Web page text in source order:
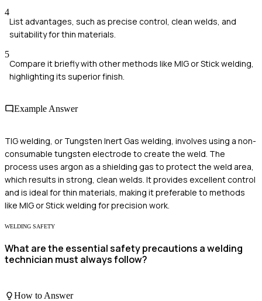
4
List advantages, such as precise control, clean welds, and
suitability for thin materials.
5
Compare it briefly with other methods like MIG or Stick welding,
highlighting its superior finish.
Example Answer
TIG welding, or Tungsten Inert Gas welding, involves using a non-
consumable tungsten electrode to create the weld. The
process uses argon as a shielding gas to protect the weld area,
which results in strong, clean welds. It provides excellent control
and is ideal for thin materials, making it preferable to methods
like MIG or Stick welding for precision work.
WELDING SAFETY
What are the essential safety precautions a welding
technician must always follow?
How to Answer